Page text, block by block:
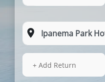
15 Aug 2026
+ Add Return